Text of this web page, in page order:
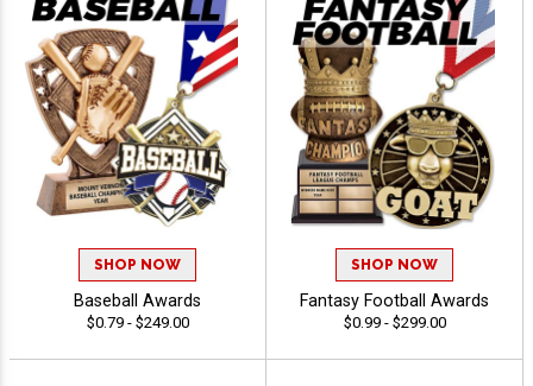
SHOP NOW
Baseball Awards
$0.79 - $249.00
SHOP NOW
Fantasy Football Awards
$0.99 - $299.00